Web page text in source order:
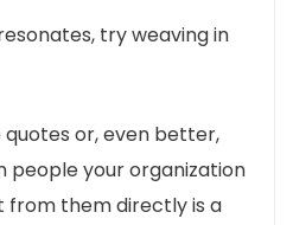
try weaving in
quotes or, even better,
people your organization
from them directly is a